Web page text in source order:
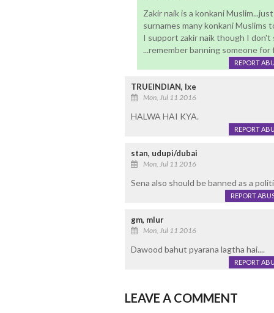
Zakir naik is a konkani
surnames many konkani Muslims
I support zakir naik though I
...remember banning someone
REPORT
TRUEINDIAN, Ixe
Mon, Jul 11 2016
HALWA HAI KYA.
REPORT
stan, udupi/dubai
Mon, Jul 11 2016
Sena also should be banned as a
REPORT
gm, mlur
Mon, Jul 11 2016
Dawood bahut pyarana lagtha hai....
REPORT
LEAVE A COMMENT